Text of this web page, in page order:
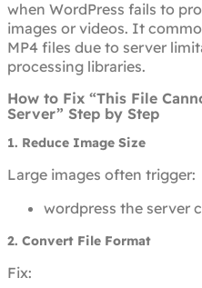
when WordPress fails to
images or videos. It
MP4 files due to server
processing libraries.
How to Fix “This File
Server” Step by Step
1. Reduce Image Size
Large images often trigger:
wordpress the server
2. Convert File Format
Fix: